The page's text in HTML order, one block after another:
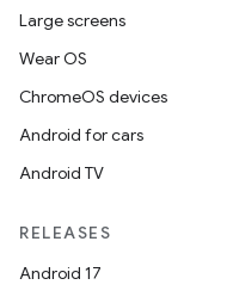
Large screens
Wear OS
ChromeOS devices
Android for cars
Android TV
RELEASES
Android 17